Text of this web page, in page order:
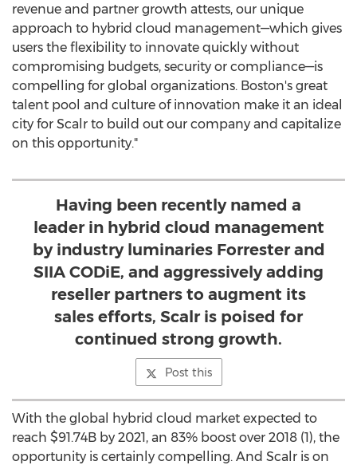
revenue and partner growth attests, our unique
approach to hybrid cloud management—which gives
users the flexibility to innovate quickly without
compromising budgets, security or compliance—is
compelling for global organizations. Boston's great
talent pool and culture of innovation make it an ideal
city for Scalr to build out our company and capitalize
on this opportunity."
Having been recently named a
leader in hybrid cloud management
by industry luminaries Forrester and
SIIA CODiE, and aggressively adding
reseller partners to augment its
sales efforts, Scalr is poised for
continued strong growth.
Post this
With the global hybrid cloud market expected to
reach $91.74B by 2021, an 83% boost over 2018 (1), the
opportunity is certainly compelling. And Scalr is on